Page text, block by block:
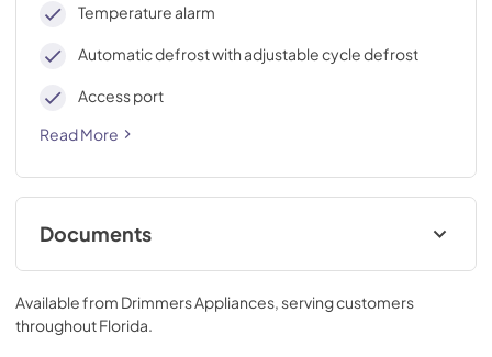
Temperature alarm
Automatic defrost with adjustable cycle defrost
Access port
Read More
Documents
use & care
View|Download
PDF,1.10 MB
Available from Drimmers Appliances , serving customers
throughoutFlorida